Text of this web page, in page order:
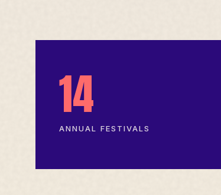
14
ANNUAL FESTIVALS